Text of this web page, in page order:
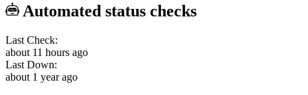
Automated status checks
Last Check:
about 11 hours ago
Last Down:
about 1 year ago